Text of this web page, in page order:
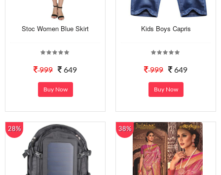
Stoc Women Blue Skirt
999 649
Buy Now
Kids Boys Capris
999 649
Buy Now
28% 38%